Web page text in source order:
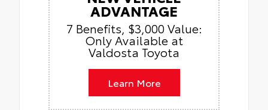
ADVANTAGE
7 Benefits, $3,000 Value:
Only Available at
Valdosta Toyota
Learn More